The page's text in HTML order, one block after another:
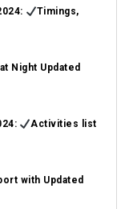
Timings,
Night Updated
Activities list
with Updated